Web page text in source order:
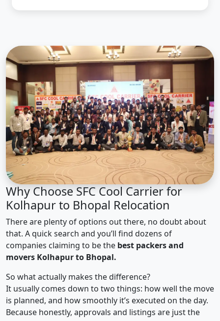
Why Choose SFC Cool Carrier for
Kolhapur to Bhopal Relocation
There are plenty of options out there, no doubt about
that. A quick search and you’ll find dozens of
companies claiming to be the best packers and
movers Kolhapur to Bhopal.
So what actually makes the difference?
It usually comes down to two things: how well the move
is planned, and how smoothly it’s executed on the day.
Because honestly, approvals and listings are just the